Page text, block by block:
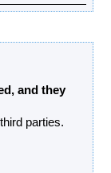
and they
parties.